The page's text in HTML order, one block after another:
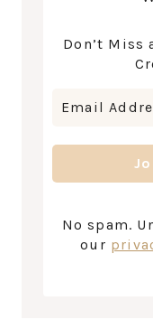
Don’t Miss
No spam.
our